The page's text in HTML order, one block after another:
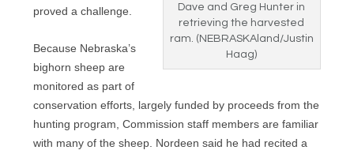
Dave and Greg Hunter in
retrieving the harvested
ram. (NEBRASKAland/Justin
Haag)
proved a challenge.
Because Nebraska’s
bighorn sheep are
monitored as part of
conservation efforts, largely funded by proceeds from the
hunting program, Commission staff members are familiar
with many of the sheep. Nordeen said he had recited a